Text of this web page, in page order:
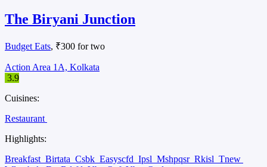
The Biryani Junction
Budget Eats, ₹300 for two
Action Area 1A, Kolkata
3.9
Cuisines:
Restaurant
Highlights:
Breakfast Birtata Csbk Easyscfd Ipsl Mshpqsr Rkisl Tnew